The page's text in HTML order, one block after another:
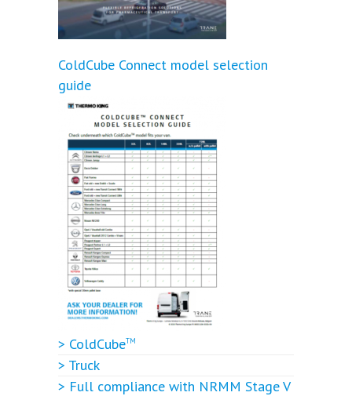
ColdCube Connect model selection
guide
> ColdCubeTM
> Truck
> Full compliance with NRMM Stage V